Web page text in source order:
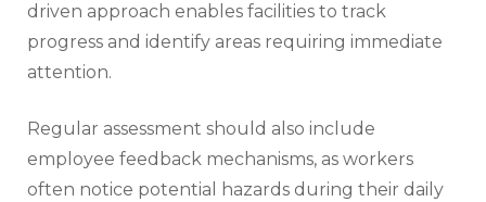
driven approach enables facilities to track
progress and identify areas requiring immediate
attention.
Regular assessment should also include
employee feedback mechanisms, as workers
often notice potential hazards during their daily